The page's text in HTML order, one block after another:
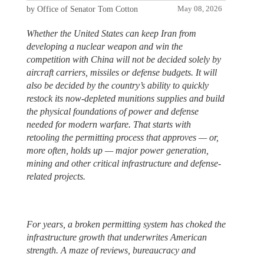
May 08, 2026
by Office of Senator Tom Cotton
Whether the United States can keep Iran from
developing a nuclear weapon and win the
competition with China will not be decided solely by
aircraft carriers, missiles or defense budgets. It will
also be decided by the country’s ability to quickly
restock its now-depleted munitions supplies and build
the physical foundations of power and defense
needed for modern warfare. That starts with
retooling the permitting process that approves — or,
more often, holds up — major power generation,
mining and other critical infrastructure and defense-
related projects.
For years, a broken permitting system has choked the
infrastructure growth that underwrites American
strength. A maze of reviews, bureaucracy and